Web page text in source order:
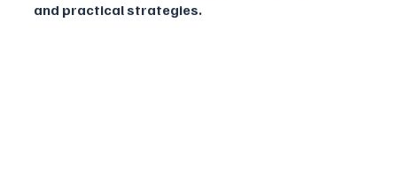
and practical strategies.